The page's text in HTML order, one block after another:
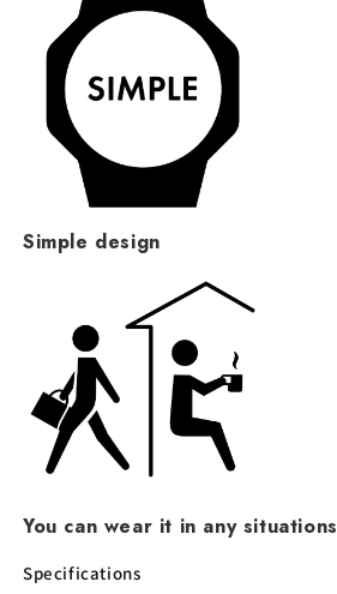
Simple design
You can wear it in any situations
Specifications